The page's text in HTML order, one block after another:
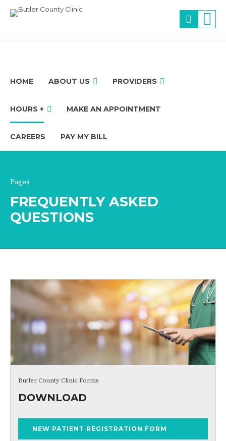
HOME ABOUT US PROVIDERS
HOURS + MAKE AN APPOINTMENT
CAREERS PAY MY BILL
Pages
FREQUENTLY ASKED
QUESTIONS
Butler County Clinic Forms
DOWNLOAD
NEW PATIENT REGISTRATION FORM